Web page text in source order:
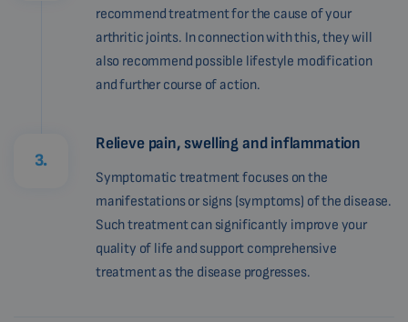
recommend treatment for the cause of your
arthritic joints. In connection with this, they will
also recommend possible lifestyle modification
and further course of action.
3.
Relieve pain, swelling and inflammation
Symptomatic treatment focuses on the
manifestations or signs (symptoms) of the disease.
Such treatment can significantly improve your
quality of life and support comprehensive
treatment as the disease progresses.